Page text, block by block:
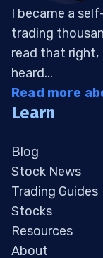
I became a
trading
read that right,
heard...
Read more
Learn
Blog
Stock News
Trading Guides
Stocks
Resources
About